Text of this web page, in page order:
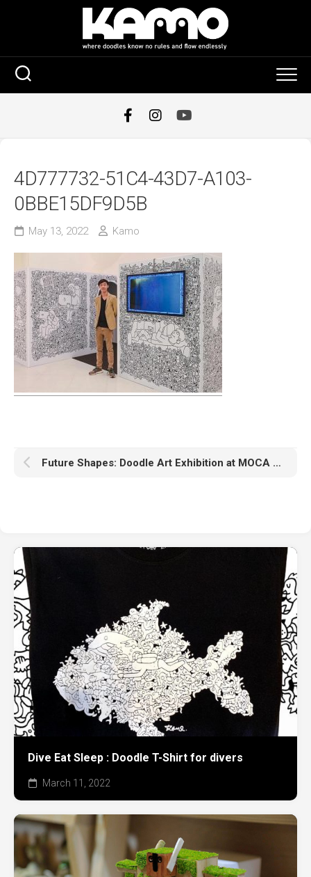
4D777732-51C4-43D7-A103-
0BBE15DF9D5B
May 13, 2022 Kamo
Future Shapes: Doodle Art Exhibition at MOCA Bangkok April 19 – May 29, 2022
Dive Eat Sleep : Doodle T-Shirt for divers
March 11, 2022